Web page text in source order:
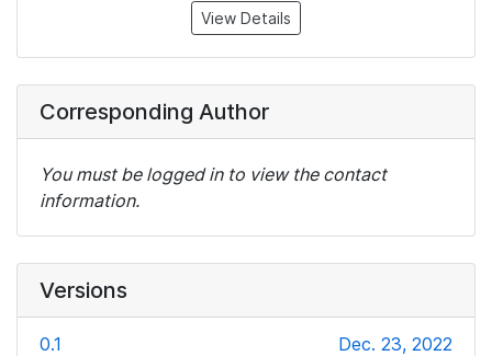
View Details
Corresponding Author
You must be logged in to view the contact
information.
Versions
0.1 Dec. 23, 2022